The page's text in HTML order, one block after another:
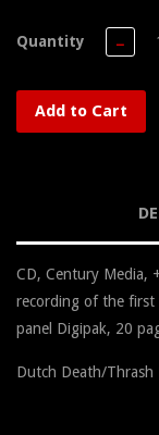
Quantity −
Add to Cart
CD, Century Media,
recording of the first
panel Digipak, 20
Dutch Death/Thrash